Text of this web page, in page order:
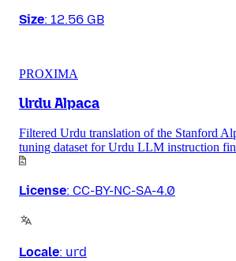
Size: 12.56 GB
PROXIMA
Urdu Alpaca
Filtered Urdu translation of the Stanford
tuning dataset for Urdu LLM instruction
License: CC-BY-NC-SA-4.0
Locale: urd